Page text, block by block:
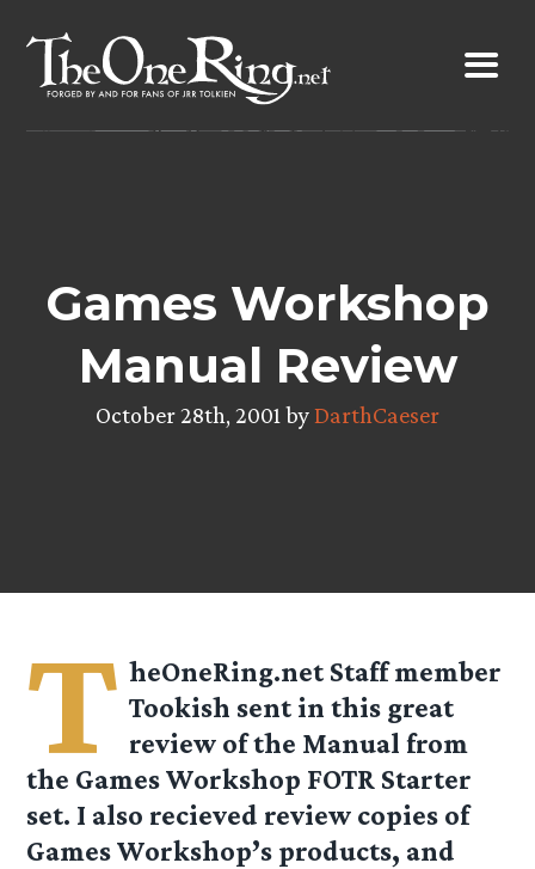
content
Games Workshop
Manual Review
October 28th, 2001 byDarthCaeser
T heOneRing.net Staff member
Tookish sent in this great
review of the Manual from
the Games Workshop FOTR Starter
set. I also recieved review copies of
Games Workshop’s products, and